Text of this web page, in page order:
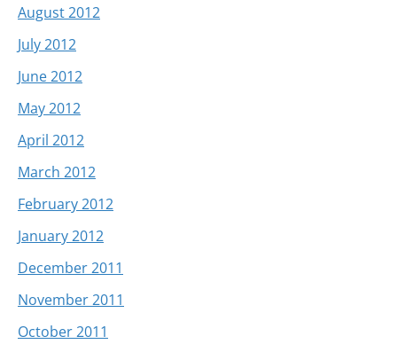
August 2012
July 2012
June 2012
May 2012
April 2012
March 2012
February 2012
January 2012
December 2011
November 2011
October 2011